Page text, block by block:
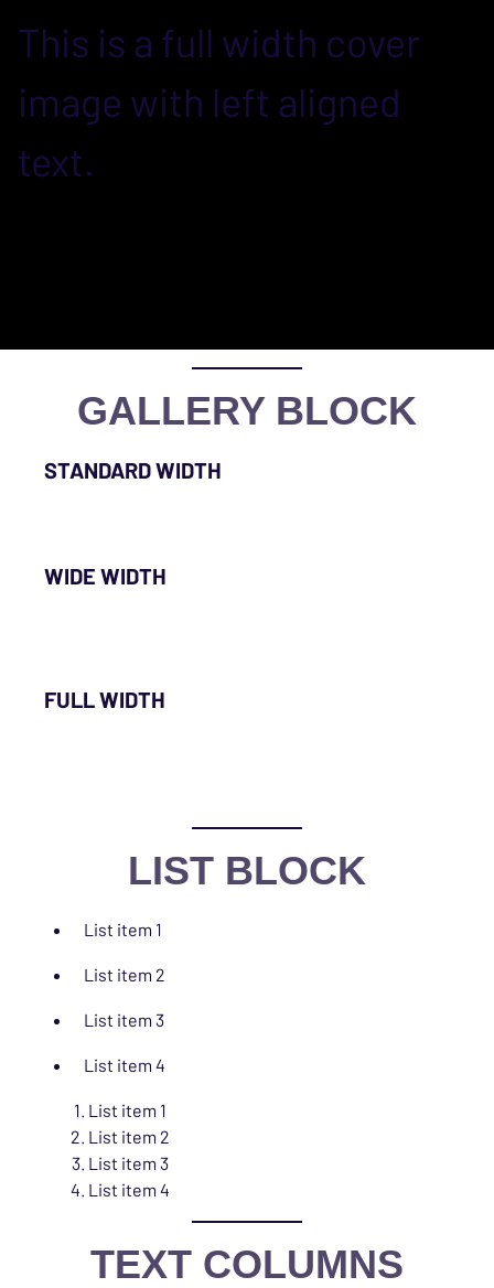
This is a full width cover
image with left aligned
text.
GALLERY BLOCK
STANDARD WIDTH
WIDE WIDTH
FULL WIDTH
LIST BLOCK
List item 1
List item 2
List item 3
List item 4
List item 1
List item 2
List item 3
List item 4
TEXT COLUMNS